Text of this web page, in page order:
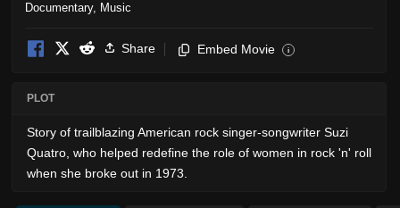
Documentary, Music
Share Embed Movie i
PLOT
Story of trailblazing American rock singer-songwriter Suzi
Quatro, who helped redefine the role of women in rock 'n' roll
when she broke out in 1973.